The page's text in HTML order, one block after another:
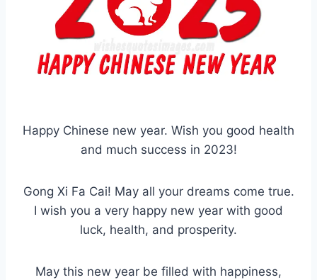
Happy Chinese new year. Wish you good health
and much success in 2023!
Gong Xi Fa Cai! May all your dreams come true.
I wish you a very happy new year with good
luck, health, and prosperity.
May this new year be filled with happiness,